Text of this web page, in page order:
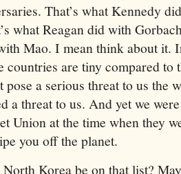
That’s what Kennedy
what Reagan did with
Mao. I mean think about it.
countries are tiny compared to
pose a serious threat to us the
a threat to us. And yet we
Union at the time when they
you off the planet.
Korea be on that list?